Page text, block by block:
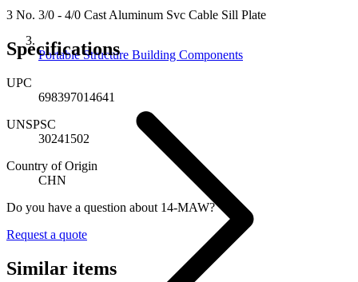
Portable Structure Building Components
3 No. 3/0 - 4/0 Cast Aluminum Svc Cable Sill Plate
Specifications
UPC
698397014641
UNSPSC
30241502
Country of Origin
CHN
Do you have a question about 14-MAW?
Request a quote
Similar items